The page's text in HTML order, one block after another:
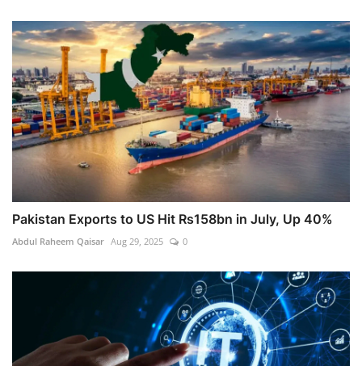
Pakistan Exports to US Hit Rs158bn in July, Up 40%
Abdul Raheem Qaisar Aug 29, 2025 0